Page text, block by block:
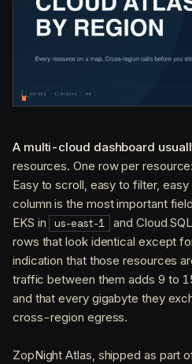
A multi-cloud dashboard
resources. One row per
Easy to scroll, easy to filter,
column is the most important
EKS in
us-east-1 and Cloud
rows that look identical except
indication that those resources
traffic between them adds 9 to
and that every gigabyte they
cross-region egress.
ZopNight Atlas, shipped as part